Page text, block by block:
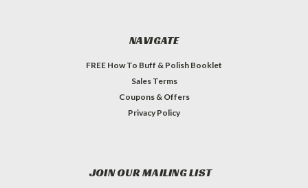
NAVIGATE
FREE How To Buff & Polish Booklet
Sales Terms
Coupons & Offers
Privacy Policy
JOIN OUR MAILING LIST